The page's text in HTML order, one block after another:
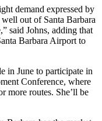
demand expressed by
out of Santa Barbara
said Johns, adding that
Barbara Airport to
in June to participate in
Conference, where
more routes. She’ll be